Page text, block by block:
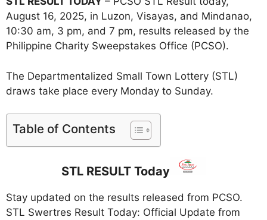
August 16, 2025, in Luzon, Visayas, and Mindanao,
10:30 am, 3 pm, and 7 pm, results released by the
Philippine Charity Sweepstakes Office (PCSO).
The Departmentalized Small Town Lottery (STL)
draws take place every Monday to Sunday.
Table of Contents
STL RESULT Today
Stay updated on the results released from PCSO.
STL Swertres Result Today: Official Update from